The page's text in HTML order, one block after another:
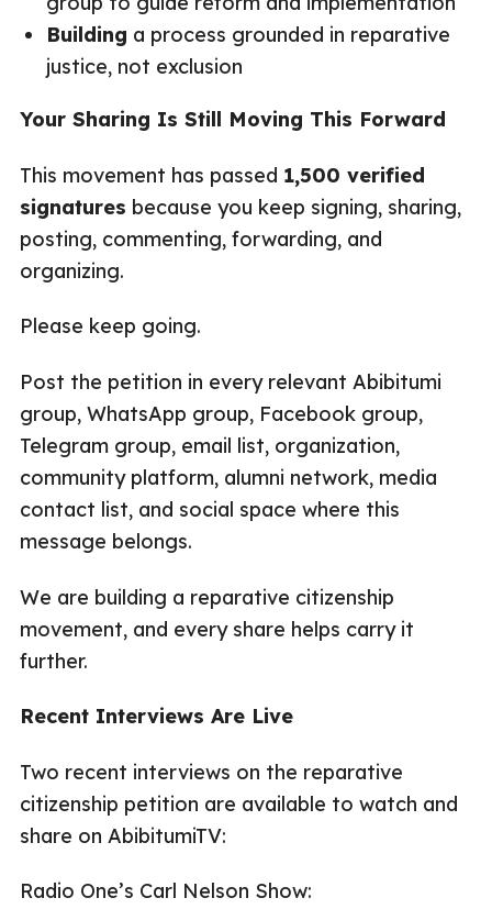
Building a process grounded in reparative
justice, not exclusion
Your Sharing Is Still Moving This Forward
This movement has passed 1,500 verified
signatures because you keep signing, sharing,
posting, commenting, forwarding, and
organizing.
Please keep going.
Post the petition in every relevant Abibitumi
group, WhatsApp group, Facebook group,
Telegram group, email list, organization,
community platform, alumni network, media
contact list, and social space where this
message belongs.
We are building a reparative citizenship
movement, and every share helps carry it
further.
Recent Interviews Are Live
Two recent interviews on the reparative
citizenship petition are available to watch and
share on AbibitumiTV:
Radio One’s Carl Nelson Show: